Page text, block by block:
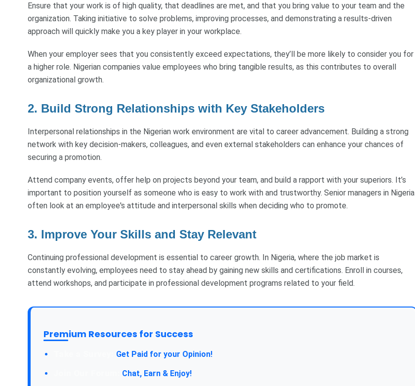
Ensure that your work is of high quality, that deadlines are met, and that you bring value to your team and the
organization. Taking initiative to solve problems, improving processes, and demonstrating a results-driven
approach will quickly make you a key player in your workplace.
When your employer sees that you consistently exceed expectations, they’ll be more likely to consider you for
a higher role. Nigerian companies value employees who bring tangible results, as this contributes to overall
organizational growth.
2. Build Strong Relationships with Key Stakeholders
Interpersonal relationships in the Nigerian work environment are vital to career advancement. Building a strong
network with key decision-makers, colleagues, and even external stakeholders can enhance your chances of
securing a promotion.
Attend company events, offer help on projects beyond your team, and build a rapport with your superiors. It’s
important to position yourself as someone who is easy to work with and trustworthy. Senior managers in Nigeria
often look at an employee's attitude and interpersonal skills when deciding who to promote.
3. Improve Your Skills and Stay Relevant
Continuing professional development is essential to career growth. In Nigeria, where the job market is
constantly evolving, employees need to stay ahead by gaining new skills and certifications. Enroll in courses,
attend workshops, and participate in professional development programs related to your field.
Premium Resources for Success
Get Paid for your Opinion!
Chat, Earn & Enjoy!